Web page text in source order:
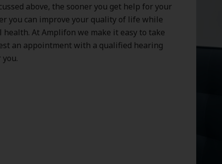
above, the sooner you get help for your
you can improve your quality of life while
At Amplifon we make it easy to take
an appointment with a qualified hearing